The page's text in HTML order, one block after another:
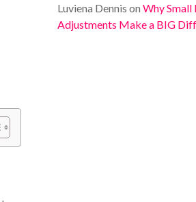
Luviena Dennis onWhy
Adjustments Make a BIG